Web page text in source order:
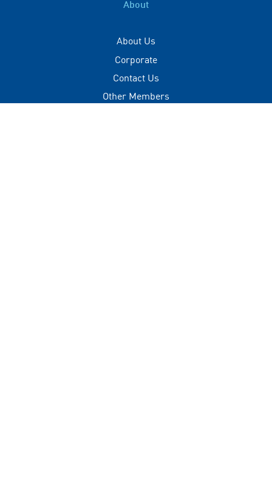
About
About Us
Corporate
Contact Us
Other Members